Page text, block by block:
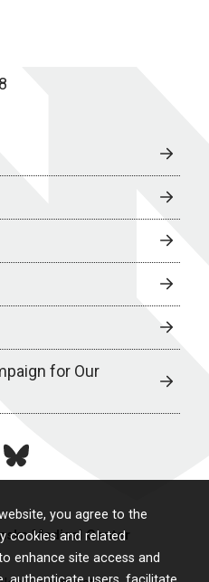
you agree to the
cookies and related
enhance site access and
for Our
bluesky
Medical Center